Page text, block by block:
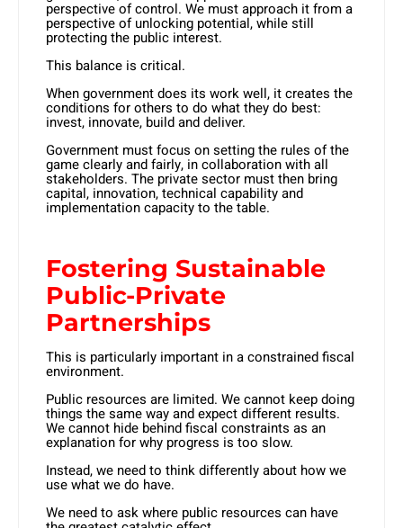
perspective of control. We must approach it from a
perspective of unlocking potential, while still
protecting the public interest.
This balance is critical.
When government does its work well, it creates the
conditions for others to do what they do best:
invest, innovate, build and deliver.
Government must focus on setting the rules of the
game clearly and fairly, in collaboration with all
stakeholders. The private sector must then bring
capital, innovation, technical capability and
implementation capacity to the table.
Fostering Sustainable
Public-Private
Partnerships
This is particularly important in a constrained fiscal
environment.
Public resources are limited. We cannot keep doing
things the same way and expect different results.
We cannot hide behind fiscal constraints as an
explanation for why progress is too slow.
Instead, we need to think differently about how we
use what we do have.
We need to ask where public resources can have